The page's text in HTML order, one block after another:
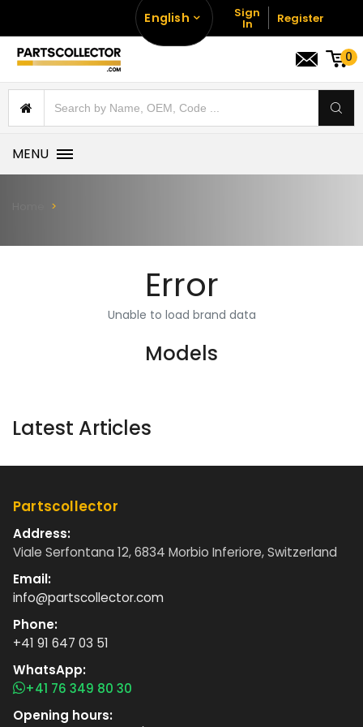
English Sign
In Register
0
MENU
Error
Unable to load brand data
Models
Latest Articles
Partscollector
Address:
Viale Serfontana 12, 6834 Morbio Inferiore, Switzerland
Email:
info@partscollector.com
Phone:
+41 91 647 03 51
WhatsApp:
+41 76 349 80 30
Opening hours: